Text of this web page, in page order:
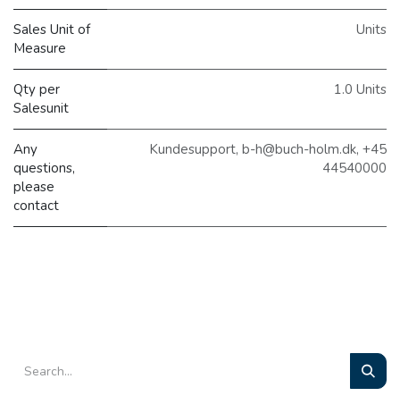
Sales Unit of
Measure
Units
Qty per
Salesunit
1.0 Units
Any
questions,
please
contact
Kundesupport, b-h@buch-holm.dk, +45
44540000